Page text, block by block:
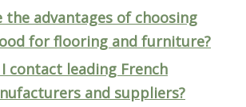
the advantages of choosing
for flooring and furniture?
I contact leading French
and suppliers?